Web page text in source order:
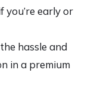
you’re early or
hassle and
in a premium